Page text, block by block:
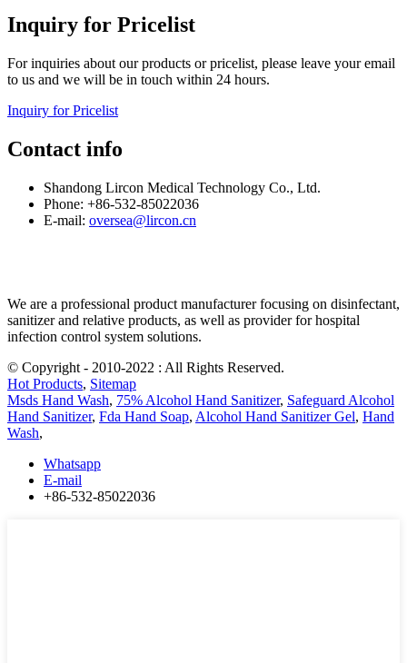
Inquiry for Pricelist
For inquiries about our products or pricelist, please leave your email
to us and we will be in touch within 24 hours.
Inquiry for Pricelist
Contact info
Shandong Lircon Medical Technology Co., Ltd.
Phone: +86-532-85022036
E-mail: oversea@lircon.cn
We are a professional product manufacturer focusing on disinfectant,
sanitizer and relative products, as well as provider for hospital
infection control system solutions.
© Copyright - 2010-2022 : All Rights Reserved.
Hot Products, Sitemap
Msds Hand Wash, 75% Alcohol Hand Sanitizer, Safeguard Alcohol
Hand Sanitizer, Fda Hand Soap, Alcohol Hand Sanitizer Gel, Hand
Wash,
Whatsapp
E-mail
+86-532-85022036